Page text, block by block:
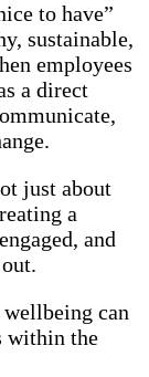
to have”
sustainable,
employees
a direct
just about
a
and
can
within the